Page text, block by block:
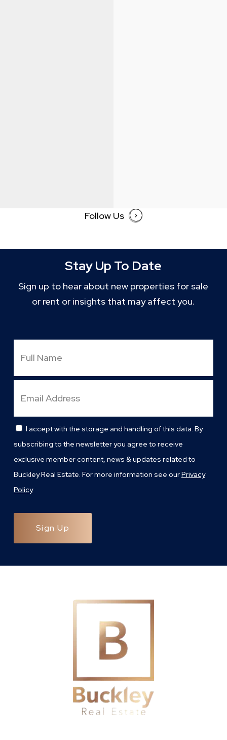
Follow Us
Stay Up To Date
Sign up to hear about new properties for sale
or rent or insights that may affect you.
Full
Email
Consent
I accept with the storage and handling of this data. By
subscribing to the newsletter you agree to receive
exclusive member content, news & updates related to
Buckley Real Estate. For more information see ourPrivacy
Policy